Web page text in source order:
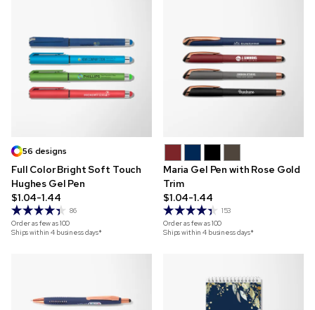
56 designs
Full Color Bright Soft Touch
Hughes Gel Pen
$1.04-1.44
86
Order as few as100
Ships within 4 business days*
Maria Gel Pen with Rose Gold
Trim
$1.04-1.44
153
Order as few as100
Ships within 4 business days*